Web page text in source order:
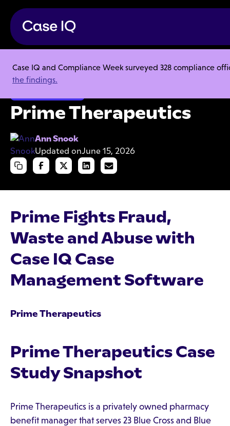
Case IQ and Compliance Week surveyed 328 compliance
the findings.
Resource Center Case Studies Prime Therapeutics
Prime Therapeutics
Ann Snook
Updated onJune 15, 2026
Prime Fights Fraud,
Waste and Abuse with
Case IQ Case
Management Software
Prime Therapeutics
Prime Therapeutics Case
Study Snapshot
Prime Therapeutics is a privately owned pharmacy
benefit manager that serves 23 Blue Cross and Blue